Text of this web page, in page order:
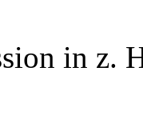
in z.